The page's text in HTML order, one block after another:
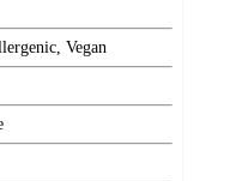
Vegan